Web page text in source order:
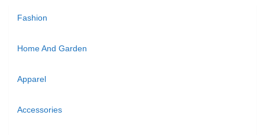
Fashion
Home And Garden
Apparel
Accessories